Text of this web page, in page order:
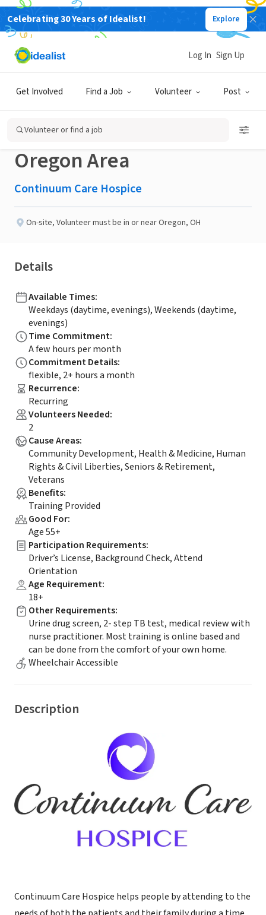
Celebrating 30 Years of Idealist! Explore
Get Involved Find a Job Volunteer Post
Log In Sign Up
Volunteer or find a job
BUSINESS
Published 29 days ago
Compassionate Hospice
Volunteer Needed in
Oregon Area
Continuum Care Hospice
On-site, Volunteer must be in or near Oregon, OH
Details
Available Times:
Weekdays (daytime, evenings), Weekends (daytime,
evenings)
Time Commitment:
A few hours per month
Commitment Details:
flexible, 2+ hours a month
Recurrence:
Recurring
Volunteers Needed:
2
Cause Areas:
Community Development, Health & Medicine, Human
Rights & Civil Liberties, Seniors & Retirement,
Veterans
Benefits:
Training Provided
Good For:
Age 55+
Participation Requirements:
Driver’s License, Background Check, Attend
Orientation
Age Requirement:
18+
Other Requirements:
Urine drug screen, 2- step TB test, medical review with
nurse practitioner. Most training is online based and
can be done from the comfort of your own home.
Wheelchair Accessible
Description
Continuum Care Hospice helps people by attending to the